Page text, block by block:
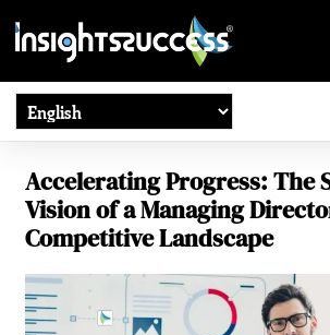
Accelerating Progress: The
Vision of a Managing
Competitive Landscape